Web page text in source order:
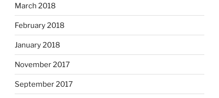
March 2018
February 2018
January 2018
November 2017
September 2017